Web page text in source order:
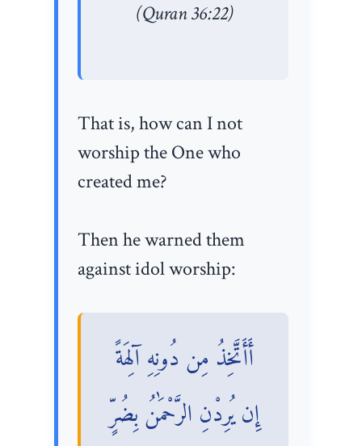
(Quran 36:22)
That is, how can I not
worship the One who
created me?
Then he warned them
against idol worship:
أَأَتَّخِذُ مِن دُونِهِ آلِهَةً
إِن يُرِدْنِ الرَّحْمَٰنُ بِضُرٍّ